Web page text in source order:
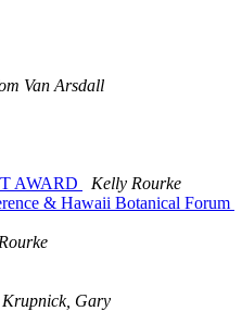
Van Arsdall
AWARD
Kelly Rourke
& Hawaii Botanical Forum
Krupnick, Gary